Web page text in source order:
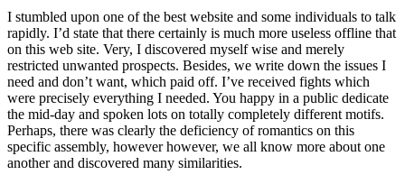
I stumbled upon one of the best website and some individuals to talk
rapidly. I’d state that there certainly is much more useless offline that
on this web site. Very, I discovered myself wise and merely
restricted unwanted prospects. Besides, we write down the issues I
need and don’t want, which paid off. I’ve received fights which
were precisely everything I needed. You happy in a public dedicate
the mid-day and spoken lots on totally completely different motifs.
Perhaps, there was clearly the deficiency of romantics on this
specific assembly, however however, we all know more about one
another and discovered many similarities.